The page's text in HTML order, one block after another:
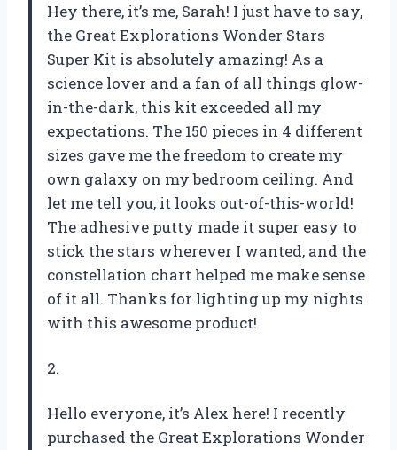
Hey there, it’s me, Sarah! I just have to say,
the Great Explorations Wonder Stars
Super Kit is absolutely amazing! As a
science lover and a fan of all things glow-
in-the-dark, this kit exceeded all my
expectations. The 150 pieces in 4 different
sizes gave me the freedom to create my
own galaxy on my bedroom ceiling. And
let me tell you, it looks out-of-this-world!
The adhesive putty made it super easy to
stick the stars wherever I wanted, and the
constellation chart helped me make sense
of it all. Thanks for lighting up my nights
with this awesome product!
2.
Hello everyone, it’s Alex here! I recently
purchased the Great Explorations Wonder